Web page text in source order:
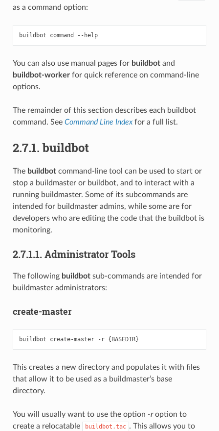
as a command option:
buildbot command --help
You can also use manual pages for buildbotand
buildbot-workerfor quick reference on command-line
options.
The remainder of this section describes each buildbot
command. See Command Line Indexfor a full list.
2.7.1. buildbot
The buildbotcommand-line tool can be used to start or
stop a buildmaster or buildbot, and to interact with a
running buildmaster. Some of its subcommands are
intended for buildmaster admins, while some are for
developers who are editing the code that the buildbot is
monitoring.
2.7.1.1. Administrator Tools
The following buildbotsub-commands are intended for
buildmaster administrators:
create-master
This creates a new directory and populates it with files
that allow it to be used as a buildmaster’s base
directory.
You will usually want to use the option -roption to
create a relocatable
buildbot.tac . This allows you to